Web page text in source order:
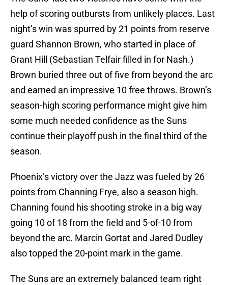
help of scoring outbursts from unlikely places. Last
night’s win was spurred by 21 points from reserve
guard Shannon Brown, who started in place of
Grant Hill (Sebastian Telfair filled in for Nash.)
Brown buried three out of five from beyond the arc
and earned an impressive 10 free throws. Brown’s
season-high scoring performance might give him
some much needed confidence as the Suns
continue their playoff push in the final third of the
season.
Phoenix’s victory over the Jazz was fueled by 26
points from Channing Frye, also a season high.
Channing found his shooting stroke in a big way
going 10 of 18 from the field and 5-of-10 from
beyond the arc. Marcin Gortat and Jared Dudley
also topped the 20-point mark in the game.
The Suns are an extremely balanced team right